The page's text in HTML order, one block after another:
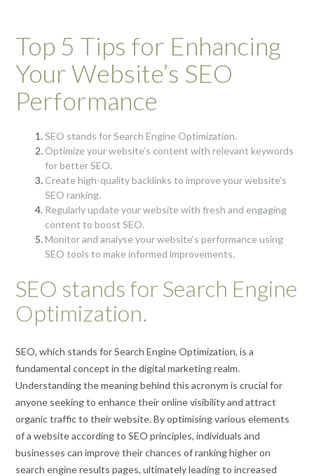
Top 5 Tips for Enhancing
Your Website’s SEO
Performance
SEO stands for Search Engine Optimization.
Optimize your website’s content with relevant keywords
for better SEO.
Create high-quality backlinks to improve your website’s
SEO ranking.
Regularly update your website with fresh and engaging
content to boost SEO.
Monitor and analyse your website’s performance using
SEO tools to make informed improvements.
SEO stands for Search Engine
Optimization.
SEO, which stands for Search Engine Optimization, is a
fundamental concept in the digital marketing realm.
Understanding the meaning behind this acronym is crucial for
anyone seeking to enhance their online visibility and attract
organic traffic to their website. By optimising various elements
of a website according to SEO principles, individuals and
businesses can improve their chances of ranking higher on
search engine results pages, ultimately leading to increased